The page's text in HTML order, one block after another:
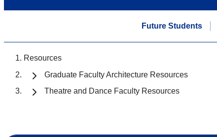
Future Students
Resources
Graduate Faculty Architecture Resources
Theatre and Dance Faculty Resources